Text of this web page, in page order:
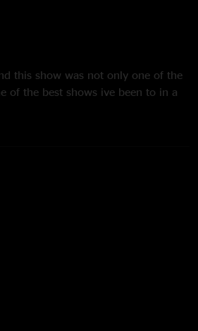
this show was not only one of the
of the best shows ive been to in a